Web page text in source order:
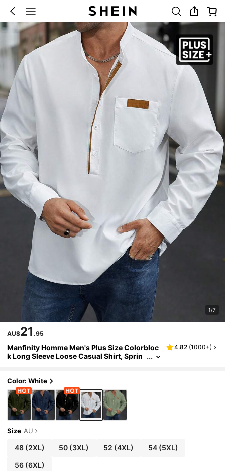
1/7
AU$21 .95
Manfinity Homme Men's Plus Size Colorbloc
k Long Sleeve Loose Casual Shirt, Sprin
4.82 (1000+)
Color: White
Size AU
48(2XL) 50 (3XL) 52 (4XL) 54(5XL)
56(6XL)